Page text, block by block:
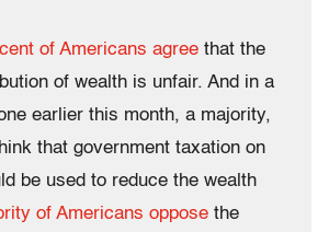
of Americans agree that the
of wealth is unfair. And in a
earlier this month, a majority,
that government taxation on
be used to reduce the wealth
of Americans oppose the